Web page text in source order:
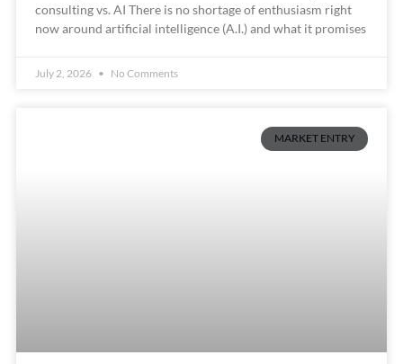
consulting vs. AI There is no shortage of enthusiasm right
now around artificial intelligence (A.I.) and what it promises
July 2, 2026 No Comments
MARKET ENTRY